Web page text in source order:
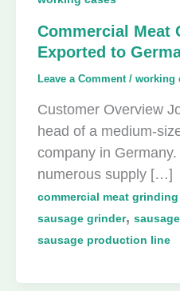
Commercial Meat
Exported to
Leave a Comment / working
Customer Overview
head of a medium-
company in
numerous supply […]
commercial meat
sausage grinder,
sausage production line